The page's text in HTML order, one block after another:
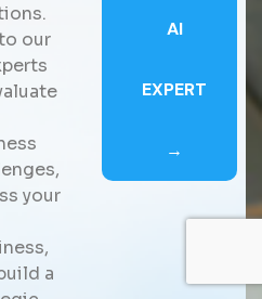
our
your
a
AI
EXPERT
→